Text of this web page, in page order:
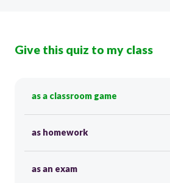
Give this quiz to my class
as a classroom game
as homework
as an exam